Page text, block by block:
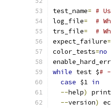
test_name= #
log_file=
#
trs_file=
#
expect_failure=
color_tests=no
while test $#
case $1 in
--help)
--version)